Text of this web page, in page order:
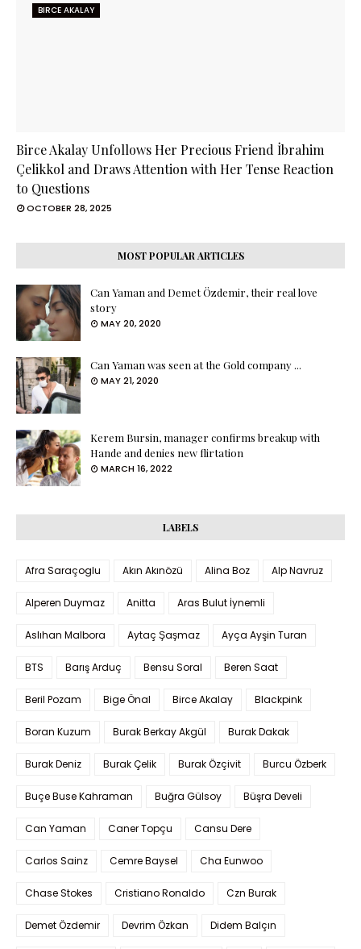
BIRCE AKALAY
Birce Akalay Unfollows Her Precious Friend İbrahim
Çelikkol and Draws Attention with Her Tense Reaction
to Questions
OCTOBER 28, 2025
MOST POPULAR ARTICLES
Can Yaman and Demet Özdemir, their real love
story
MAY 20, 2020
Can Yaman was seen at the Gold company ...
MAY 21, 2020
Kerem Bursin, manager confirms breakup with
Hande and denies new flirtation
MARCH 16, 2022
LABELS
Afra Saraçoglu Akın Akınözü Alina Boz Alp Navruz
Alperen Duymaz Anitta Aras Bulut İynemli
Aslıhan Malbora Aytaç Şaşmaz Ayça Ayşin Turan
BTS Barış Arduç Bensu Soral Beren Saat
Beril Pozam Bige Önal Birce Akalay Blackpink
Boran Kuzum Burak Berkay Akgül Burak Dakak
Burak Deniz Burak Çelik Burak Özçivit Burcu Özberk
Buçe Buse Kahraman Buğra Gülsoy Büşra Develi
Can Yaman Caner Topçu Cansu Dere
Carlos Sainz Cemre Baysel Cha Eunwoo
Chase Stokes Cristiano Ronaldo Czn Burak
Demet Özdemir Devrim Özkan Didem Balçın